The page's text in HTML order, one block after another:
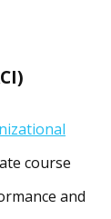
course
and